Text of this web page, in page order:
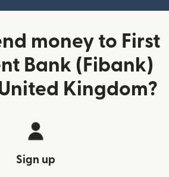
money to First
Bank (Fibank)
Kingdom?
Sign up